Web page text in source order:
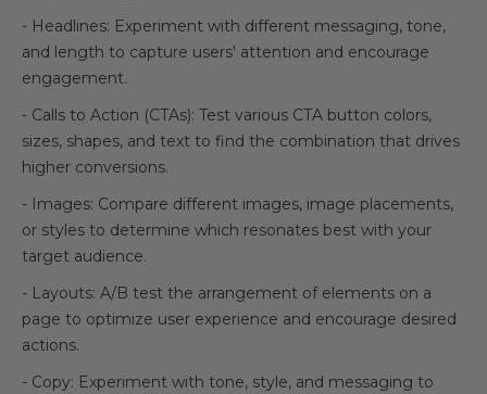
- Headlines: Experiment with different messaging, tone,
and length to capture users' attention and encourage
engagement.
- Calls to Action (CTAs): Test various CTA button colors,
sizes, shapes, and text to find the combination that drives
higher conversions.
- Images: Compare different images, image placements,
or styles to determine which resonates best with your
target audience.
- Layouts: A/B test the arrangement of elements on a
page to optimize user experience and encourage desired
actions.
- Copy: Experiment with tone, style, and messaging to